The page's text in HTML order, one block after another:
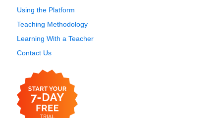
Using the Platform
Teaching Methodology
Learning With a Teacher
Contact Us